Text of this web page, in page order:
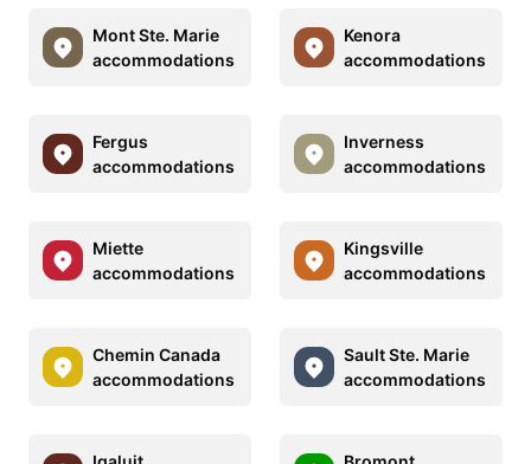
Mont Ste. Marie
accommodations
Kenora
accommodations
Fergus
accommodations
Inverness
accommodations
Miette
accommodations
Kingsville
accommodations
Chemin Canada
accommodations
Sault Ste. Marie
accommodations